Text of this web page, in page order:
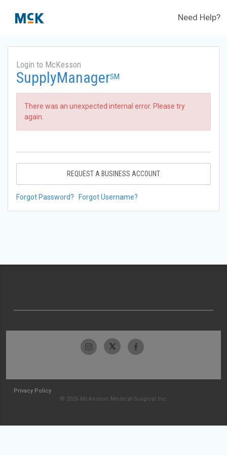
Need Help?
Login to McKesson
SupplyManagerSM
There was an unexpected internal error. Please try
again.
REQUEST A BUSINESS ACCOUNT
Forgot Password? Forgot Username?
Privacy Policy
© 2026 McKesson Medical-Surgical Inc.